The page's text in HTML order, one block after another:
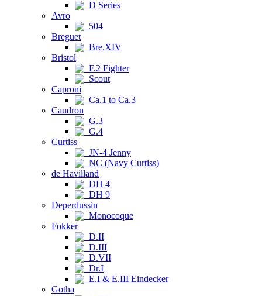
D Series
Avro
504
Breguet
Bre.XIV
Bristol
F.2 Fighter
Scout
Caproni
Ca.1 to Ca.3
Caudron
G.3
G.4
Curtiss
JN-4 Jenny
NC (Navy Curtiss)
de Havilland
DH 4
DH 9
Deperdussin
Monocoque
Fokker
D.II
D.III
D.VII
Dr.I
E.I & E.III Eindecker
Gotha